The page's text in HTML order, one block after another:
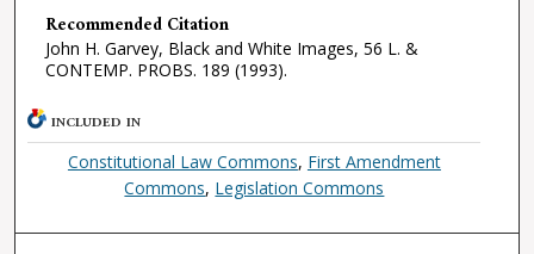
Recommended Citation
John H. Garvey, Black and White Images, 56 L. &
CONTEMP. PROBS. 189 (1993).
INCLUDED IN
Constitutional Law Commons, First Amendment
Commons, Legislation Commons